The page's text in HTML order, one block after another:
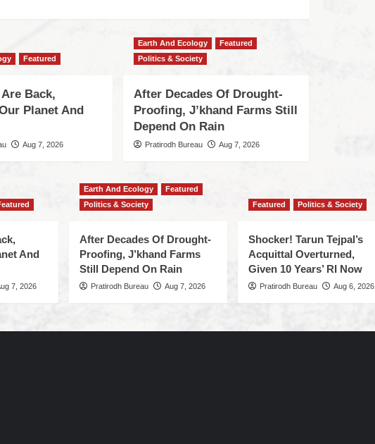
Featured
Back,
Planet And
Aug 7, 2026
Earth And Ecology
Featured
Politics & Society
After Decades Of Drought-
Proofing, J’khand Farms Still
Depend On Rain
Pratirodh Bureau Aug 7, 2026
And
7, 2026
Earth And Ecology
Featured
Politics & Society
After Decades Of Drought-
Proofing, J’khand Farms
Still Depend On Rain
Pratirodh Bureau Aug 7, 2026
Featured Politics & Society
Shocker! Tarun Tejpal’s
Acquittal Overturned,
Given 10 Years’ RI Now
Pratirodh Bureau Aug 6, 2026